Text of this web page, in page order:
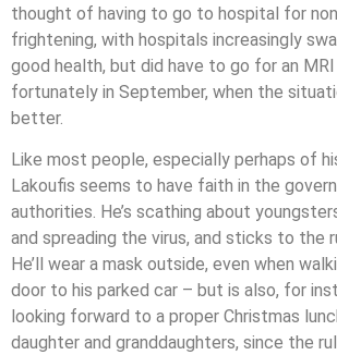
thought of having to go to hospital for
frightening, with hospitals increasingly
good health, but did have to go for an
fortunately in September, when the
better.
Like most people, especially perhaps of
Lakoufis seems to have faith in the
authorities. He’s scathing about
and spreading the virus, and sticks to the
He’ll wear a mask outside, even when
door to his parked car – but is also, for
looking forward to a proper Christmas
daughter and granddaughters, since the